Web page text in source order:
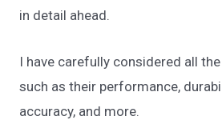
in detail ahead.
I have carefully considered all
such as their performance,
accuracy, and more.